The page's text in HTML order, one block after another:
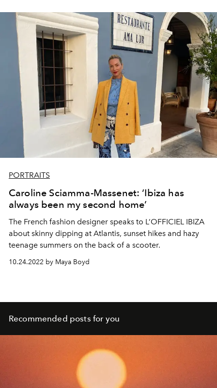
PORTRAITS
Caroline Sciamma-Massenet: ‘Ibiza has
always been my second home’
The French fashion designer speaks to L’OFFICIEL IBIZA
about skinny dipping at Atlantis, sunset hikes and hazy
teenage summers on the back of a scooter.
10.24.2022 by Maya Boyd
Recommended posts for you